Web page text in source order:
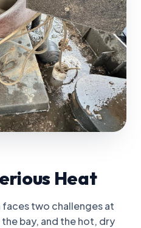
Heat
two challenges at
bay, and the hot, dry